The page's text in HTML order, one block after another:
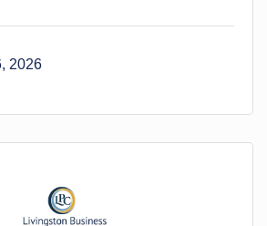
2026